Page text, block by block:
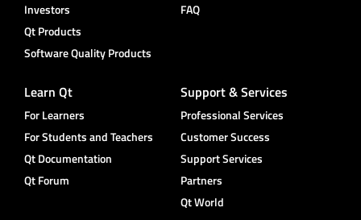
Investors
Qt Products
Software Quality Products
FAQ
Learn Qt
For Learners
For Students and Teachers
Qt Documentation
Qt Forum
Support & Services
Professional Services
Customer Success
Support Services
Partners
Qt World